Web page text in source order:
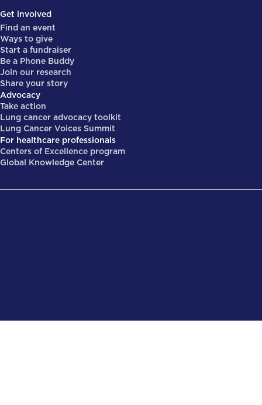
Get involved
Find an event
Ways to give
Start a fundraiser
Be a Phone Buddy
Join our research
Share your story
Advocacy
Take action
Lung cancer advocacy toolkit
Lung Cancer Voices Summit
For healthcare professionals
Centers of Excellence program
Global Knowledge Center